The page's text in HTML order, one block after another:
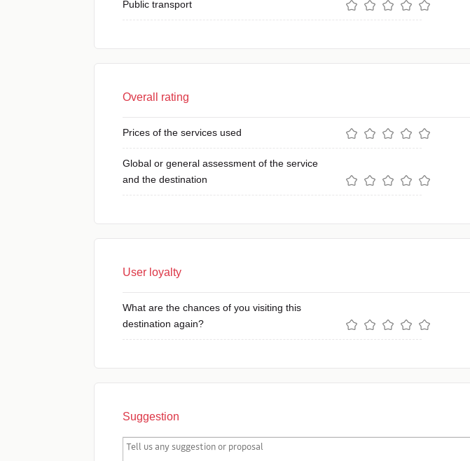
Public transport
Overall rating
Prices of the services used
Global or general assessment of the service
and the destination
User loyalty
What are the chances of you visiting this
destination again?
Suggestion